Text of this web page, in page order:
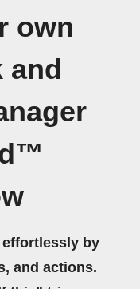
own
by
and actions.